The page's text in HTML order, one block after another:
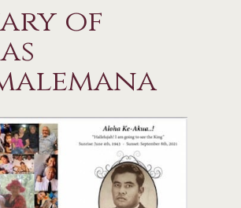
of